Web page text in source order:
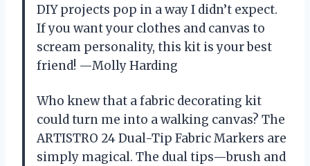
DIY projects pop in a way I didn’t expect.
If you want your clothes and canvas to
scream personality, this kit is your best
friend! —Molly Harding
Who knew that a fabric decorating kit
could turn me into a walking canvas? The
ARTISTRO 24 Dual-Tip Fabric Markers are
simply magical. The dual tips—brush and